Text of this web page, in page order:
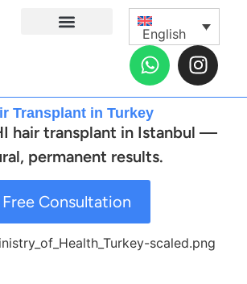
English
Transplant in Turkey
hair transplant in Istanbul —
permanent results.
Free Consultation